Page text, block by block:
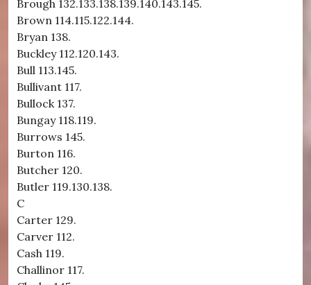
Brough 132.133.138.139.140.143.145.
Brown 114.115.122.144.
Bryan 138.
Buckley 112.120.143.
Bull 113.145.
Bullivant 117.
Bullock 137.
Bungay 118.119.
Burrows 145.
Burton 116.
Butcher 120.
Butler 119.130.138.
C
Carter 129.
Carver 112.
Cash 119.
Challinor 117.